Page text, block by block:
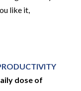
like it,
dose of